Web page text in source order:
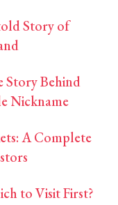
Story of
Story Behind
Nickname
A Complete
to Visit First?